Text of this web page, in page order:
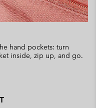
hand pockets: turn
inside, zip up, and go.